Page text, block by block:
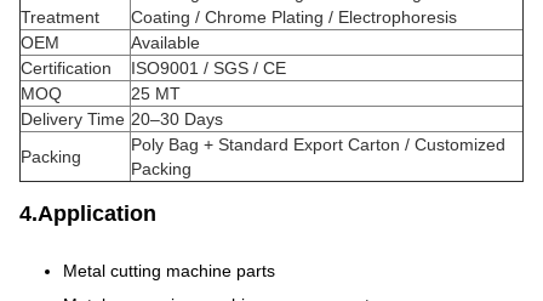
Treatment
Coating / Chrome Plating / Electrophoresis
OEM
Available
Certification
ISO9001 / SGS / CE
MOQ
25 MT
Delivery Time 20–30 Days
Packing
Poly Bag + Standard Export Carton / Customized
Packing
4.Application
Metal cutting machine parts